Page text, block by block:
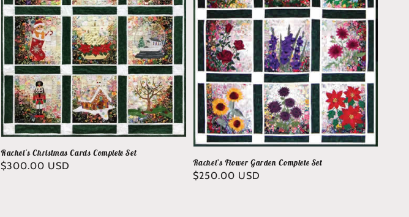
Rachel's Christmas Cards Complete Set
Regular
$300.00 USD Rachel’s Flower Garden Complete Set
Regular
$250.00 USD